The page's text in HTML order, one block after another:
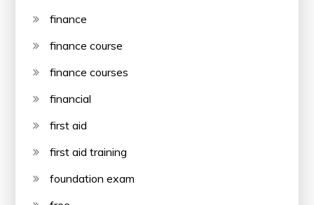
finance
finance course
finance courses
financial
first aid
first aid training
foundation exam